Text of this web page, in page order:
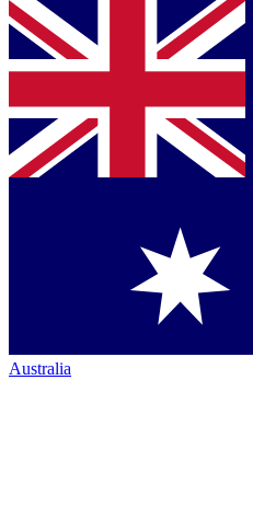
Australia